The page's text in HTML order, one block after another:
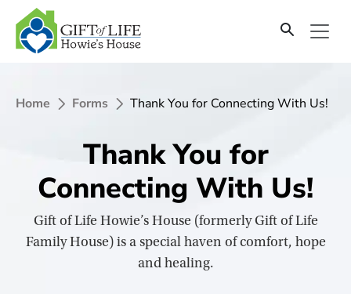
SKIP
TO
CONTENT
Home Forms Thank You for Connecting With Us!
Thank You for
Connecting With Us!
Gift of Life Howie’s House (formerly Gift of Life
Family House) is a special haven of comfort, hope
and healing.